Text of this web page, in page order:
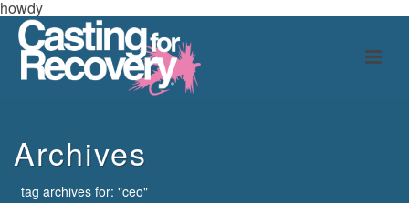
howdy
Archives
tag archives for: "ceo"